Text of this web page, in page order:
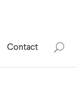
Contact